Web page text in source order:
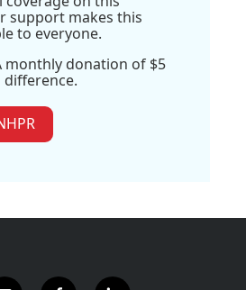
support makes this
to everyone.
monthly donation of $5
difference.